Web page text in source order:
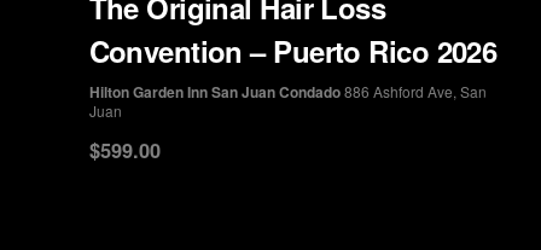
Convention – Puerto Rico 2026
Hilton Garden Inn San Juan Condado886 Ashford Ave, San
Juan
$599.00